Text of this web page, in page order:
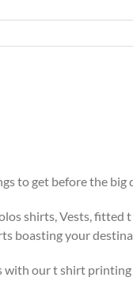
to get before the big
shirts, Vests, fitted
boasting your
our t shirt printing